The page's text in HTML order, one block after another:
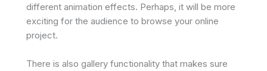
different animation effects. Perhaps, it will be more
exciting for the audience to browse your online
project.
There is also gallery functionality that makes sure